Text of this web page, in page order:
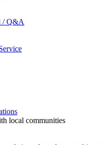
/ Q&A
local communities